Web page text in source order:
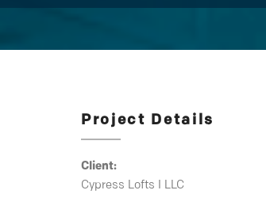
Project Details
Client:
Cypress Lofts I LLC